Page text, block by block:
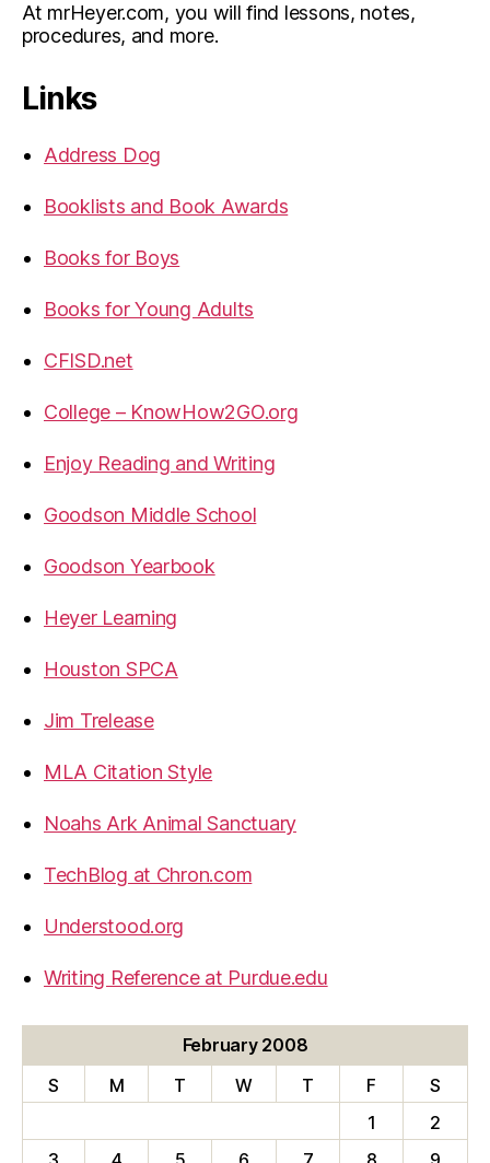
At mrHeyer.com, you will find lessons, notes,
procedures, and more.
Links
Address Dog
Booklists and Book Awards
Books for Boys
Books for Young Adults
CFISD.net
College – KnowHow2GO.org
Enjoy Reading and Writing
Goodson Middle School
Goodson Yearbook
Heyer Learning
Houston SPCA
Jim Trelease
MLA Citation Style
Noahs Ark Animal Sanctuary
TechBlog at Chron.com
Understood.org
Writing Reference at Purdue.edu
February 2008
S
M T W T F
S
1
2